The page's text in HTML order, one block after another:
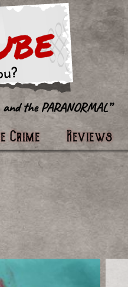
Crime Reviews